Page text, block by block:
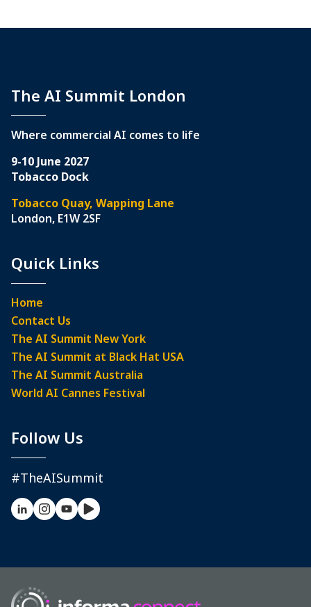
The AI Summit London
Where commercial AI comes to life
9-10 June 2027
Tobacco Dock
Tobacco Quay, Wapping Lane
London, E1W 2SF
Quick Links
Home
Contact Us
The AI Summit New York
The AI Summit at Black Hat USA
The AI Summit Australia
World AI Cannes Festival
Follow Us
#TheAISummit